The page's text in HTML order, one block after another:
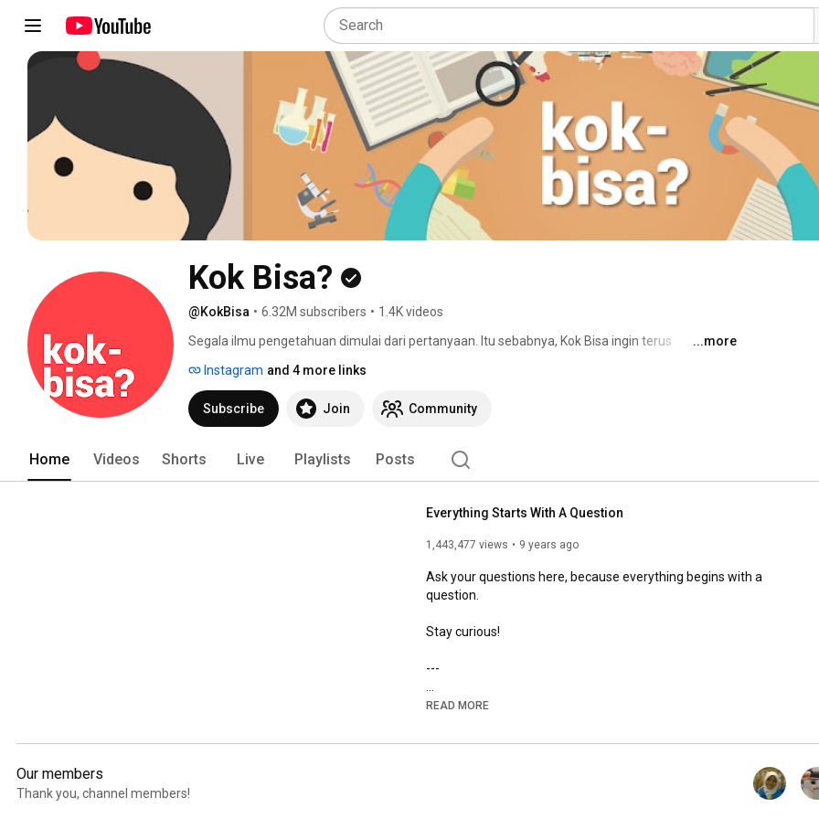
Kok Bisa?
@KokBisa • 6.32M subscribers • 1.4K videos
Segala ilmu pengetahuan dimulai dari pertanyaan. Itu sebabnya, Kok Bisa ingin terus
hari melalui video-video animasi edukatif. Melalui animasi, Kok Bisa percaya bahwa konsep
yang rumit bisa digambarkan dengan kontekstual dan lebih mudah dipahami.
...more
Instagram and 4 more links
Subscribe Join Community
Home Videos Shorts Live Playlists Posts
Everything Starts With A Question
1,443,477 views 9 years ago
Ask your questions here, because everything begins with a
question.
Stay curious!
---
Ask your weirdest questions here! There are NO SUCH THINGS
seemingly stupid question, but we'll also try to ignite your
waiting for? Subscribe, watch the videos and go curiouity!
READ MORE
Our members
Thank you, channel members!